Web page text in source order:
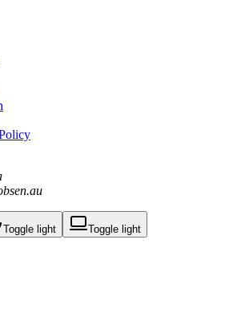
Toggle light Toggle light